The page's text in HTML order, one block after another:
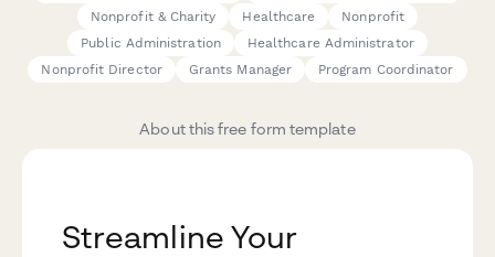
Nonprofit & Charity
Healthcare
Nonprofit
Public Administration
Healthcare Administrator
Nonprofit Director
Grants Manager Program Coordinator
About this free form template
Streamline Your